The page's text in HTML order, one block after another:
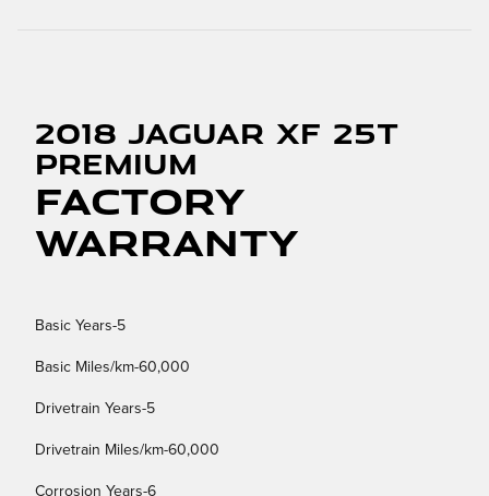
2018 Jaguar XF 25t
Premium
Factory
Warranty
Basic Years-5
Basic Miles/km-60,000
Drivetrain Years-5
Drivetrain Miles/km-60,000
Corrosion Years-6